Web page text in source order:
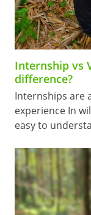
Internship vs
difference?
Internships are
experience In
easy to